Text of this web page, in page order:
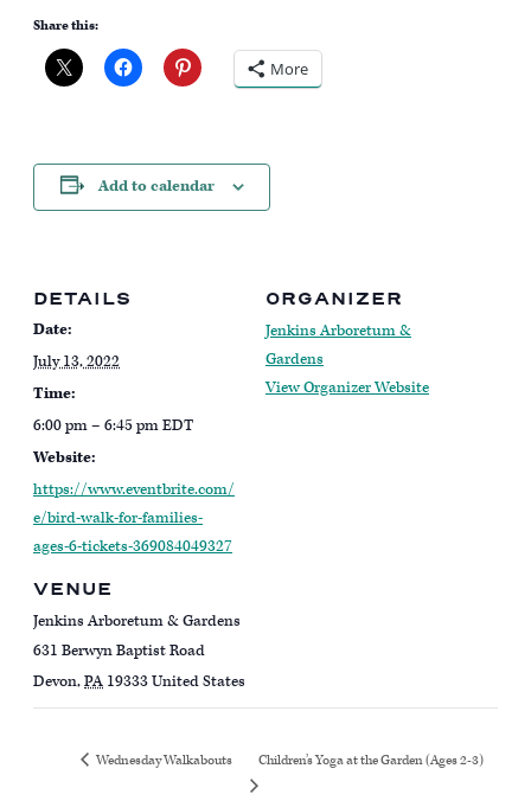
Share this:
More
Add to calendar
DETAILS
Date:
July 13, 2022
Time:
6:00 pm – 6:45 pmEDT
Website:
https://www.eventbrite.com/
e/bird-walk-for-families-
ages-6-tickets-369084049327
VENUE
Jenkins Arboretum & Gardens
631 Berwyn Baptist Road
Devon,PA 19333United States
ORGANIZER
Jenkins Arboretum &
Gardens
View Organizer Website
Wednesday Walkabouts Children’s Yoga at the Garden (Ages 2-3)